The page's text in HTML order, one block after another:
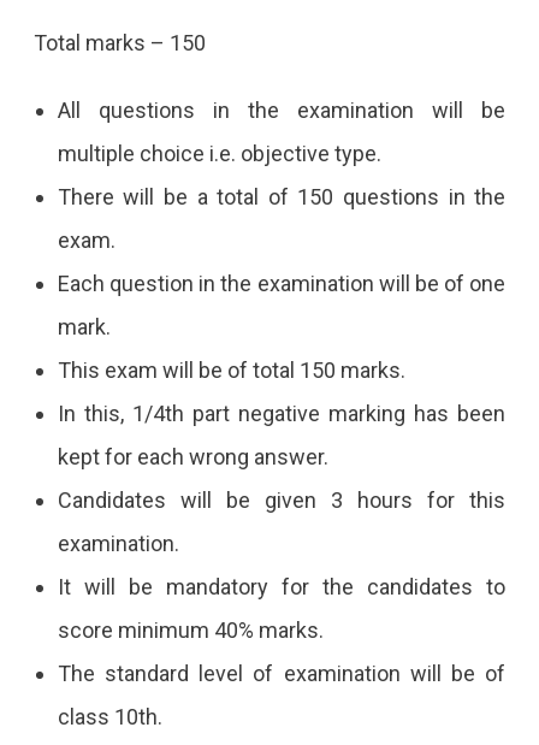
Total marks – 150
All questions in the examination will be
multiple choice i.e. objective type.
There will be a total of 150 questions in the
exam.
Each question in the examination will be of one
mark.
This exam will be of total 150 marks.
In this, 1/4th part negative marking has been
kept for each wrong answer.
Candidates will be given 3 hours for this
examination.
It will be mandatory for the candidates to
score minimum 40% marks.
The standard level of examination will be of
class 10th.